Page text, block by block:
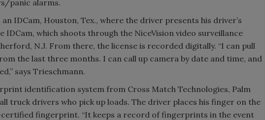
panic alarms.
IDCam, Houston, Tex., where the driver presents his driver’s
IDCam, which shoots through the NiceVision video surveillance
N.J. From there, the license is recorded digitally. “I can pull
the last three months. I can call up camera by date and time, and
says Trieschmann.
identification system from Cross Match Technologies, Palm
truck drivers who pick up loads. The driver places his finger on the
certified fingerprint. “It keeps a record of fingerprints in the event